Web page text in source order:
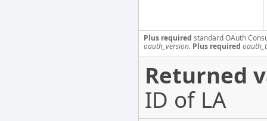
Plus required standard OAuth
oauth_version. Plus required
Returned
ID of LA